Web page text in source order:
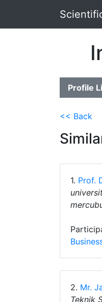
Profile
<< Back
1. Prof.
2. Mr.
Teknik